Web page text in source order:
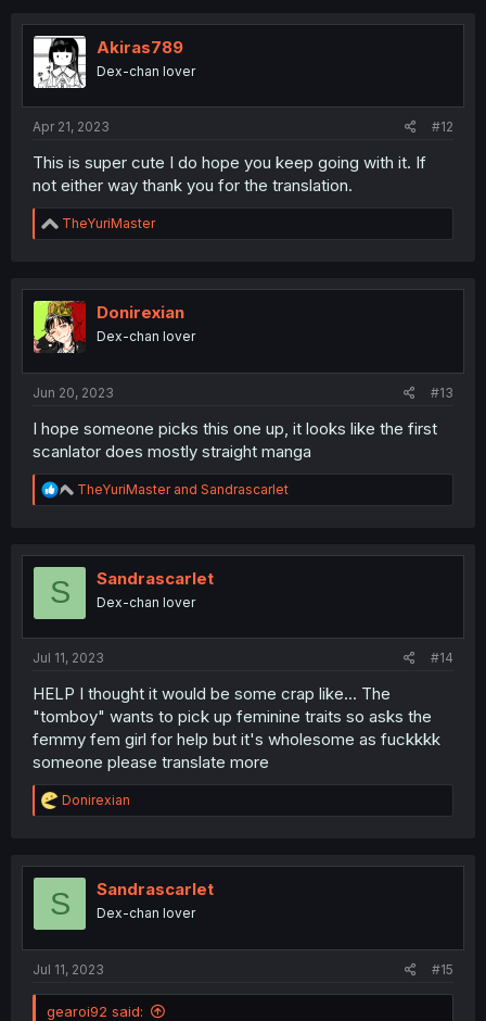
Akiras789
Dex-chan lover
Apr 21, 2023 #12
This is super cute I do hope you keep going with it. If
not either way thank you for the translation.
R
e
t
i
o
n
TheYuriMaster
Donirexian
Dex-chan lover
Jun 20, 2023 #13
I hope someone picks this one up, it looks like the first
scanlator does mostly straight manga
R
e
t
TheYuriMasterand Sandrascarlet
S Sandrascarlet
Dex-chan lover
Jul 11, 2023 #14
HELP I thought it would be some crap like... The
"tomboy" wants to pick up feminine traits so asks the
femmy fem girl for help but it's wholesome as fuckkkk
someone please translate more
R
e
t
o
Donirexian
S Sandrascarlet
Dex-chan lover
Jul 11, 2023 #15
gearoi92 said: